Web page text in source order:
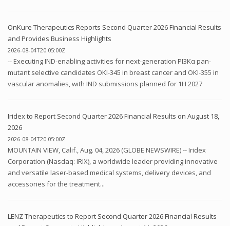
OnKure Therapeutics Reports Second Quarter 2026 Financial Results
and Provides Business Highlights
2026-08-04T20:05:00Z
-- Executing IND-enabling activities for next-generation PI3Kα pan-
mutant selective candidates OKI-345 in breast cancer and OKI-355 in
vascular anomalies, with IND submissions planned for 1H 2027
Iridex to Report Second Quarter 2026 Financial Results on August 18,
2026
2026-08-04T20:05:00Z
MOUNTAIN VIEW, Calif., Aug. 04, 2026 (GLOBE NEWSWIRE) -- Iridex
Corporation (Nasdaq: IRIX), a worldwide leader providing innovative
and versatile laser-based medical systems, delivery devices, and
accessories for the treatment...
LENZ Therapeutics to Report Second Quarter 2026 Financial Results